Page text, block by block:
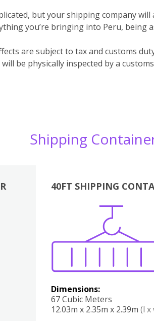
but your shipping company
you’re bringing into Peru, being
are subject to tax and customs
be physically inspected by a
Shipping
40FT SHIPPING
Dimensions:
67 Cubic Meters
12.03m x 2.35m x 2.39m (l x
Boxes